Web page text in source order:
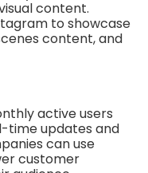
content.
to showcase
content, and
active users
time updates and
can use
customer